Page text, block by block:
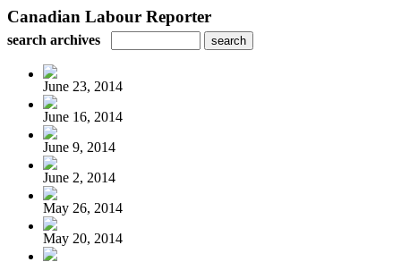
Canadian Labour Reporter
search archives
June 23, 2014
June 16, 2014
June 9, 2014
June 2, 2014
May 26, 2014
May 20, 2014